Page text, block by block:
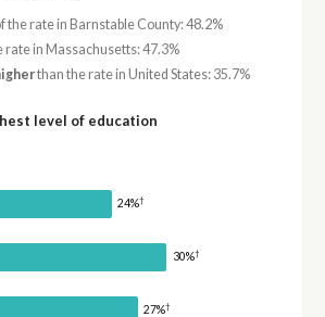
the rate in Barnstable County: 48.2%
rate in Massachusetts: 47.3%
than the rate in United States: 35.7%
level of education
24%†
30%†
27%†